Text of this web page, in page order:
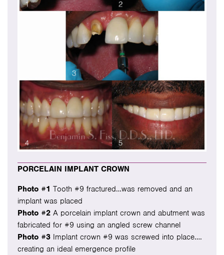
PORCELAIN IMPLANT CROWN
Photo #1 Tooth #9 fractured…was removed and an
implant was placed
Photo #2 A porcelain implant crown and abutment was
fabricated for #9 using an angled screw channel
Photo #3 Implant crown #9 was screwed into place….
creating an ideal emergence profile